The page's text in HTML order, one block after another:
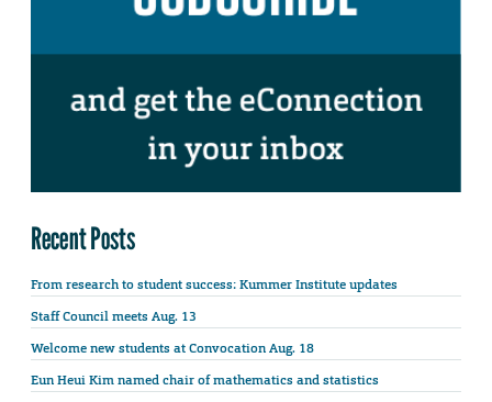
Recent Posts
From research to student success: Kummer Institute updates
Staff Council meets Aug. 13
Welcome new students at Convocation Aug. 18
Eun Heui Kim named chair of mathematics and statistics